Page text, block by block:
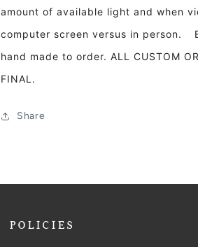
amount of available light and when
computer screen versus in person.
hand made to order. ALL CUSTOM
FINAL.
Share
POLICIES